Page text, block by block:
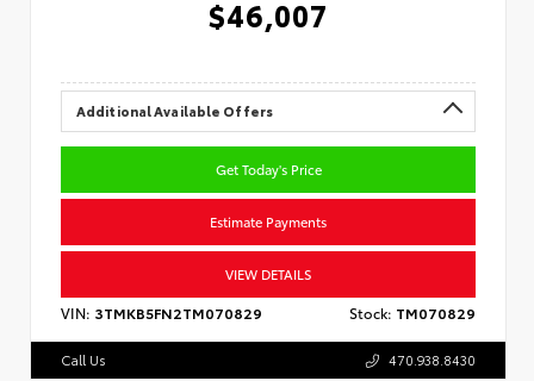
$46,007
Additional Available Offers
Get Today's Price
Estimate Payments
VIEW DETAILS
VIN: 3TMKB5FN2TM070829 Stock: TM070829
Call Us 470.938.8430